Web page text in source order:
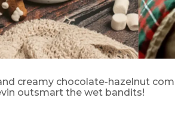
creamy chocolate-hazelnut
outsmart the wet bandits!